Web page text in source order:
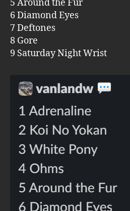
5 Around the Fur
6 Diamond Eyes
7 Deftones
8 Gore
9 Saturday Night Wrist